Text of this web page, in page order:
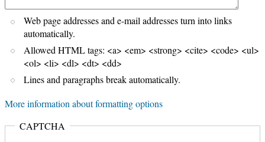
Web page addresses and e-mail addresses turn into links
automatically.
Allowed HTML tags: <a> <em> <strong> <cite> <code> <ul>
<ol> <li> <dl> <dt> <dd>
Lines and paragraphs break automatically.
More information about formatting options
CAPTCHA